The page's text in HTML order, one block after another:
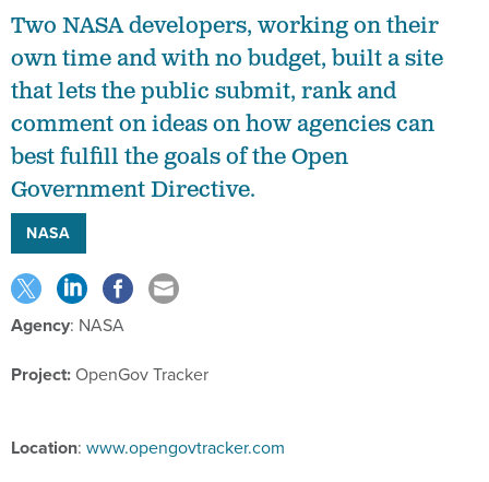
Two NASA developers, working on their
own time and with no budget, built a site
that lets the public submit, rank and
comment on ideas on how agencies can
best fulfill the goals of the Open
Government Directive.
NASA
Agency: NASA
Project:OpenGov Tracker
Location: www.opengovtracker.com